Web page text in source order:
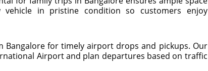
vehicle in pristine condition so customers enjoy
Bangalore for timely airport drops and pickups. Our
Airport and plan departures based on traffic